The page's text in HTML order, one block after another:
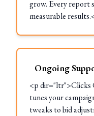
grow. Every report
measurable
Ongoing
<p dir="ltr">Clicks
tunes your
tweaks to bid